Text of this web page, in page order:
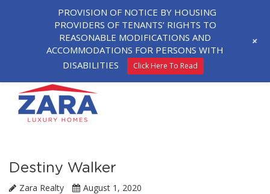
Destiny Walker
Zara Realty August 1, 2020
PROVISION OF NOTICE BY HOUSING
PROVIDERS OF TENANTS’ RIGHTS TO
REASONABLE MODIFICATIONS AND
ACCOMMODATIONS FOR PERSONS WITH
DISABILITIES
Click Here To Read
+